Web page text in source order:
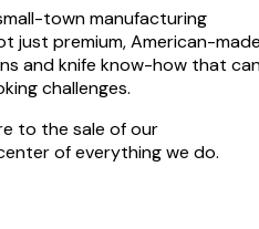
town manufacturing
just premium, American-
and knife know-how that
challenges.
to the sale of our
of everything we do.